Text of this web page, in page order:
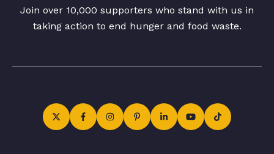
Join over 10,000 supporters who stand with us in
taking action to end hunger and food waste.